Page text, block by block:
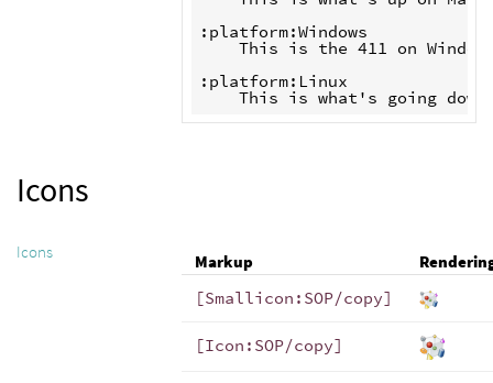
:platform:Windows
This is the 411 on
:platform:Linux
Icons
Icons Markup
[Smallicon:SOP/copy]
[Icon:SOP/copy]